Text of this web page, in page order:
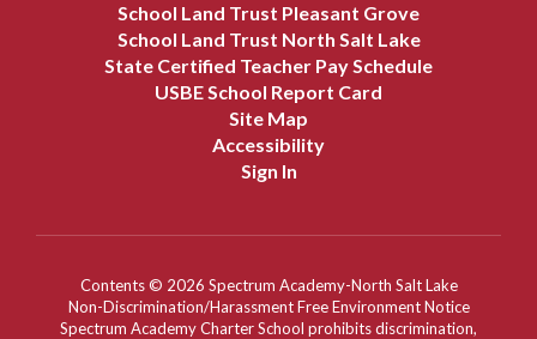
School Land Trust Pleasant Grove
School Land Trust North Salt Lake
State Certified Teacher Pay Schedule
USBE School Report Card
Site Map
Accessibility
Sign In
Contents © 2026 Spectrum Academy-North Salt Lake
Non-Discrimination/Harassment Free Environment Notice
Spectrum Academy Charter School prohibits discrimination,